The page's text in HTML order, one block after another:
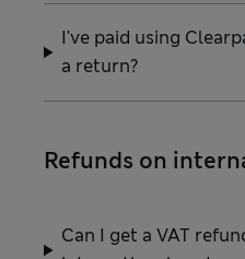
I've paid using
a return?
Refunds on
Can I get a VAT